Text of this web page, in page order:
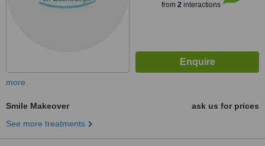
from 2interactions
more
Smile Makeover
ask us for prices
See more treatments